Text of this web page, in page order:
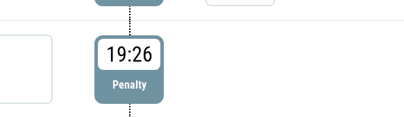
19:26
Penalty